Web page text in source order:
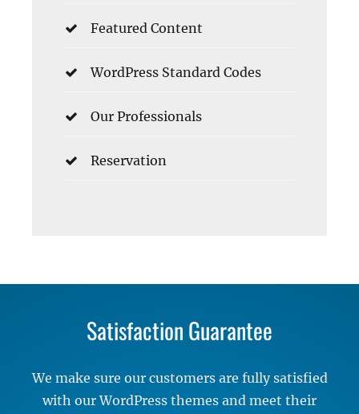
Featured Content
WordPress Standard Codes
Our Professionals
Reservation
Satisfaction Guarantee
We make sure our customers are fully satisfied
with our WordPress themes and meet their